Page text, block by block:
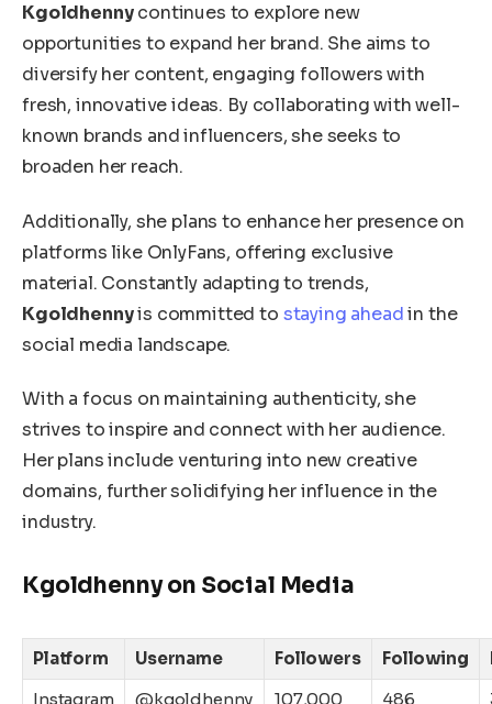
Kgoldhennycontinues to explore new
opportunities to expand her brand. She aims to
diversify her content, engaging followers with
fresh, innovative ideas. By collaborating with well-
known brands and influencers, she seeks to
broaden her reach.
Additionally, she plans to enhance her presence on
platforms like OnlyFans, offering exclusive
material. Constantly adapting to trends,
Kgoldhennyis committed to staying aheadin the
social media landscape.
With a focus on maintaining authenticity,she
strives to inspire and connect with her audience.
Her plans include venturing into new creative
domains, further solidifying her influence in the
industry.
Kgoldhenny on Social Media
Platform Username Followers Following
Instagram
@kgoldhenny 107,000 486